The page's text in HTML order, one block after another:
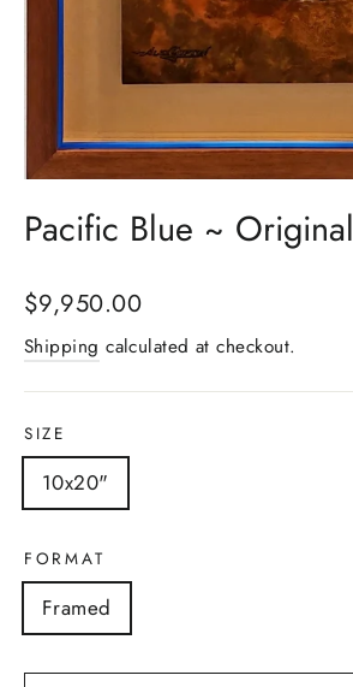
Pacific Blue ~ Original
Regular
price
$9,950.00
Shipping calculated at checkout.
SIZE
10x20"
FORMAT
Framed